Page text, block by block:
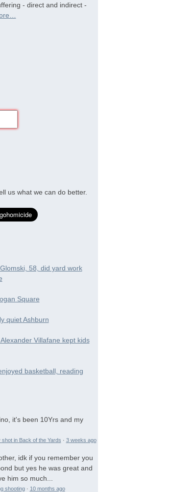
- direct and indirect -
us what we can do better.
58, did yard work
Square
quiet Ashburn
Villafane kept kids
basketball, reading
it's been 10Yrs and my
in Back of the Yards · 3 weeks ago
idk if you remember you
but yes he was great and
him so much...
shooting· 10 months ago